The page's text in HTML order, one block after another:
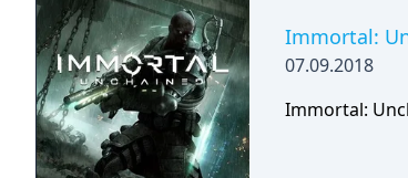
Immortal:
07.09.2018
Immortal: